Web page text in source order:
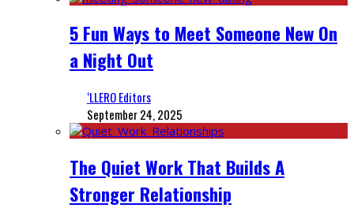
5 Fun Ways to Meet Someone New On
a Night Out
‘LLERO Editors
September 24, 2025
The Quiet Work That Builds A
Stronger Relationship